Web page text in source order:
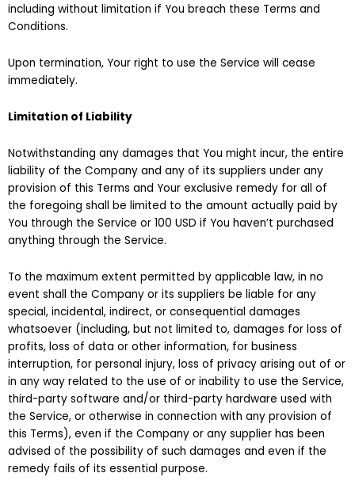
including without limitation if You breach these Terms and
Conditions.
Upon termination, Your right to use the Service will cease
immediately.
Limitation of Liability
Notwithstanding any damages that You might incur, the entire
liability of the Company and any of its suppliers under any
provision of this Terms and Your exclusive remedy for all of
the foregoing shall be limited to the amount actually paid by
You through the Service or 100 USD if You haven’t purchased
anything through the Service.
To the maximum extent permitted by applicable law, in no
event shall the Company or its suppliers be liable for any
special, incidental, indirect, or consequential damages
whatsoever (including, but not limited to, damages for loss of
profits, loss of data or other information, for business
interruption, for personal injury, loss of privacy arising out of or
in any way related to the use of or inability to use the Service,
third-party software and/or third-party hardware used with
the Service, or otherwise in connection with any provision of
this Terms), even if the Company or any supplier has been
advised of the possibility of such damages and even if the
remedy fails of its essential purpose.